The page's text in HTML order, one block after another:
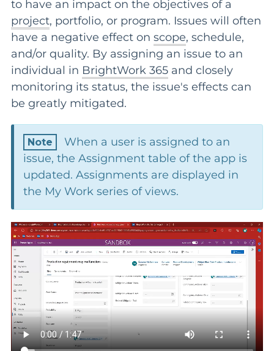
to have an impact on the objectives of a
project, portfolio, or program. Issues will often
have a negative effect on scope, schedule,
and/or quality. By assigning an issue to an
individual in BrightWork 365 and closely
monitoring its status, the issue's effects can
be greatly mitigated.
When a user is assigned to an
issue, the Assignment table of the app is
updated. Assignments are displayed in
the My Work series of views.